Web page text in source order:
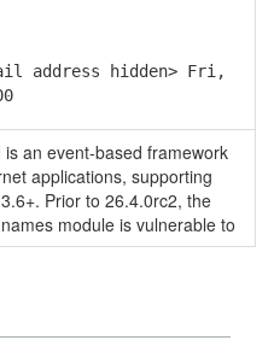
address hidden> Fri,
is an event-based framework
applications, supporting
Prior to 26.4.0rc2, the
module is vulnerable to